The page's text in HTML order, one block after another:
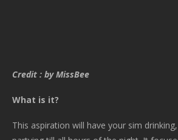
Credit : by MissBee
What is it?
This aspiration will have your sim